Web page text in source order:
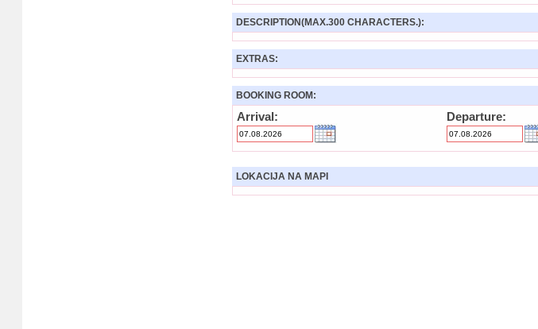
DESCRIPTION(MAX.300 CHARACTERS.):
EXTRAS:
BOOKING ROOM:
Arrival: Departure:
LOKACIJA NA MAPI